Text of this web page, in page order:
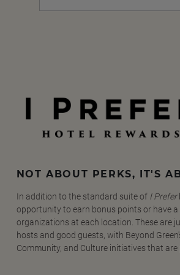
NOT ABOUT PERKS, IT'S
In addition to the standard suite of I Prefer
opportunity to earn bonus points or have
organizations at each location. These are
hosts and good guests, with Beyond
Community, and Culture initiatives that